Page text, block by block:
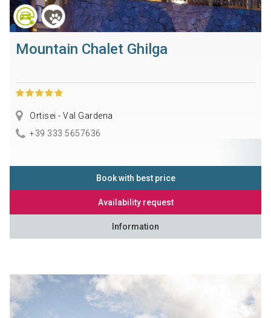
Mountain Chalet Ghilga
Ortisei - Val Gardena
+39 333 5657636
Book with best price
Availability request
Information